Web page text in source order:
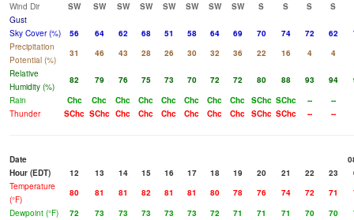
Wind Dir
SW SW SW SW SW SW SW SW S S S
S
Gust
Sky Cover (%)
56 64 62 68 51 58 64 69 70 74 72 62
Precipitation
Potential (%)
31 46 43 28 26 30 32 36 22 16 4
4
Relative
Humidity (%)
82 79 76 75 73 70 72 72 80 88 93 94
Rain
Chc Chc Chc Chc Chc Chc Chc Chc SChc SChc --
--
Thunder
SChc SChc Chc Chc Chc Chc Chc Chc SChc SChc -- --
Date
Hour (EDT)
12 13 14 15 16 17 18 19 20 21 22 23
Temperature
(°F)
80 81 81 82 81 81 80 78 76 74 72 71
Dewpoint (°F)
72 73 73 73 73 73 72 71 71 71 70 70